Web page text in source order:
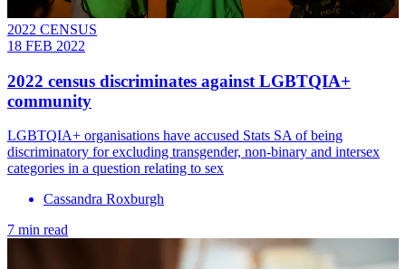
2022 CENSUS
18 FEB 2022
2022 census discriminates against LGBTQIA+
community
LGBTQIA+ organisations have accused Stats SA of being
discriminatory for excluding transgender, non-binary and intersex
categories in a question relating to sex
Cassandra Roxburgh
7 min read